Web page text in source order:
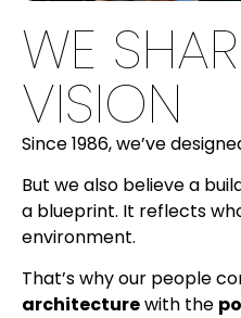
WE
VISION
Since 1986, we’ve
But we also believe a
a blueprint. It reflects
environment.
That’s why our people
architecturewith the